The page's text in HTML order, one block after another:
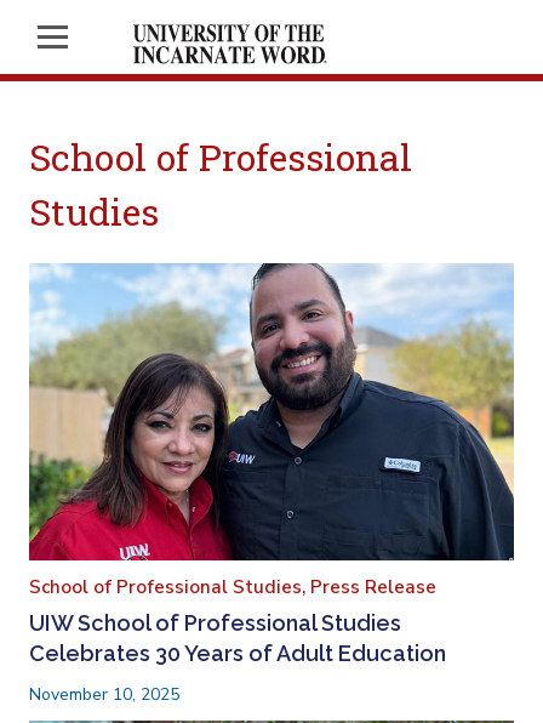
School of Professional
Studies
School of Professional Studies, Press Release
UIW School of Professional Studies
Celebrates 30 Years of Adult Education
November 10, 2025